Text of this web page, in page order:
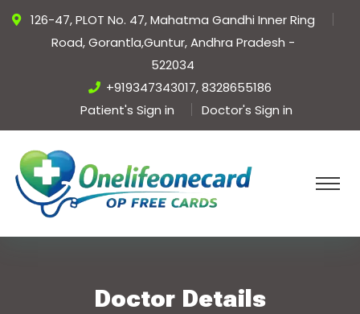
126-47, PLOT No. 47, Mahatma Gandhi Inner Ring
Road, Gorantla,Guntur, Andhra Pradesh -
522034
+919347343017, 8328655186
Patient's Sign in
Doctor's Sign in
Doctor Details